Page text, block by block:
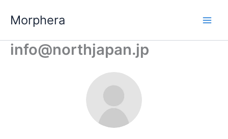
Morphera
info@northjapan.jp